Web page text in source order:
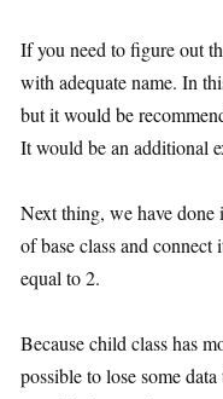
If you need to figure out
with adequate name. In
but it would be
It would be an additional
Next thing, we have done
of base class and
equal to 2.
Because child class has
possible to lose some